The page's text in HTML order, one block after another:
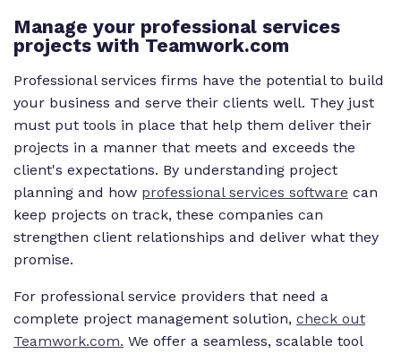
Manage your professional services
projects with Teamwork.com
Professional services firms have the potential to build
your business and serve their clients well. They just
must put tools in place that help them deliver their
projects in a manner that meets and exceeds the
client's expectations. By understanding project
planning and how professional services software can
keep projects on track, these companies can
strengthen client relationships and deliver what they
promise.
For professional service providers that need a
complete project management solution, check out
Teamwork.com. We offer a seamless, scalable tool